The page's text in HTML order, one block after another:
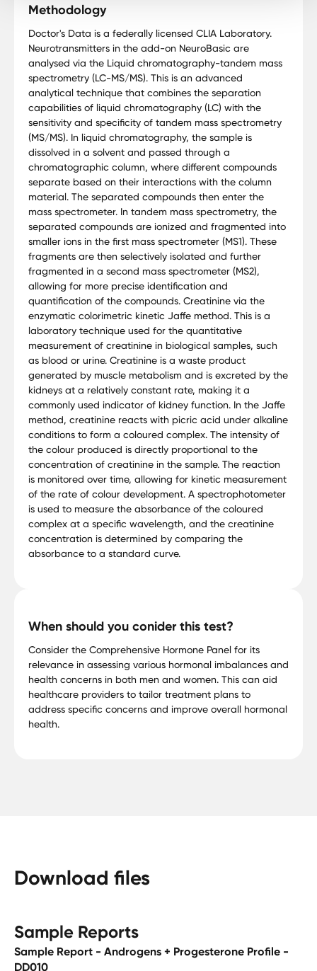
Methodology
Doctor's Data is a federally licensed CLIA Laboratory.
Neurotransmitters in the add-on NeuroBasic are
analysed via the Liquid chromatography-tandem mass
spectrometry (LC-MS/MS). This is an advanced
analytical technique that combines the separation
capabilities of liquid chromatography (LC) with the
sensitivity and specificity of tandem mass spectrometry
(MS/MS). In liquid chromatography, the sample is
dissolved in a solvent and passed through a
chromatographic column, where different compounds
separate based on their interactions with the column
material. The separated compounds then enter the
mass spectrometer. In tandem mass spectrometry, the
separated compounds are ionized and fragmented into
smaller ions in the first mass spectrometer (MS1). These
fragments are then selectively isolated and further
fragmented in a second mass spectrometer (MS2),
allowing for more precise identification and
quantification of the compounds. Creatinine via the
enzymatic colorimetric kinetic Jaffe method. This is a
laboratory technique used for the quantitative
measurement of creatinine in biological samples, such
as blood or urine. Creatinine is a waste product
generated by muscle metabolism and is excreted by the
kidneys at a relatively constant rate, making it a
commonly used indicator of kidney function. In the Jaffe
method, creatinine reacts with picric acid under alkaline
conditions to form a coloured complex. The intensity of
the colour produced is directly proportional to the
concentration of creatinine in the sample. The reaction
is monitored over time, allowing for kinetic measurement
of the rate of colour development. A spectrophotometer
is used to measure the absorbance of the coloured
complex at a specific wavelength, and the creatinine
concentration is determined by comparing the
absorbance to a standard curve.
When should you conider this test?
Consider the Comprehensive Hormone Panel for its
relevance in assessing various hormonal imbalances and
health concerns in both men and women. This can aid
healthcare providers to tailor treatment plans to
address specific concerns and improve overall hormonal
health.
Download files
Sample Reports
Sample Report - Androgens + Progesterone Profile -
DD010